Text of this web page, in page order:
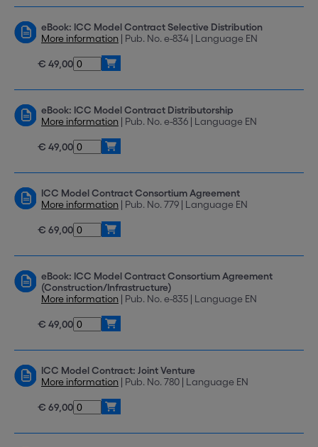
eBook: ICC Model Contract Selective Distribution
More information | Pub. No. e-834 | Language EN
€ 49,00
eBook: ICC Model Contract Distributorship
More information | Pub. No. e-836 | Language EN
€ 49,00
ICC Model Contract Consortium Agreement
More information | Pub. No. 779 | Language EN
€ 69,00
eBook: ICC Model Contract Consortium Agreement
(Construction/Infrastructure)
More information | Pub. No. e-835 | Language EN
€ 49,00
ICC Model Contract: Joint Venture
More information | Pub. No. 780 | Language EN
€ 69,00